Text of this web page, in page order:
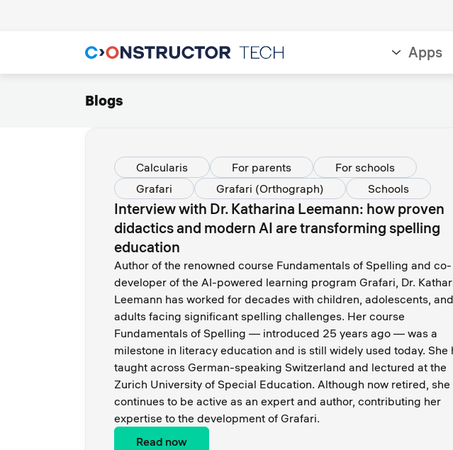
Apps
Blogs
Calcularis For parents
For schools
Grafari
Grafari (Orthograph) Schools
Interview with Dr. Katharina Leemann: how proven
didactics and modern AI are transforming spelling
education
Author of the renowned course Fundamentals of Spelling and co-
developer of the AI-powered learning program Grafari, Dr.
Leemann has worked for decades with children, adolescents, and
adults facing significant spelling challenges. Her course
Fundamentals of Spelling — introduced 25 years ago — was a
milestone in literacy education and is still widely used today. She
taught across German-speaking Switzerland and lectured at the
Zurich University of Special Education. Although now retired, she
continues to be active as an expert and author, contributing her
expertise to the development of Grafari.
Read now